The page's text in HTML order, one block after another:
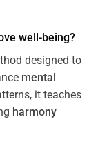
well-being?
designed to
mental
it teaches
harmony